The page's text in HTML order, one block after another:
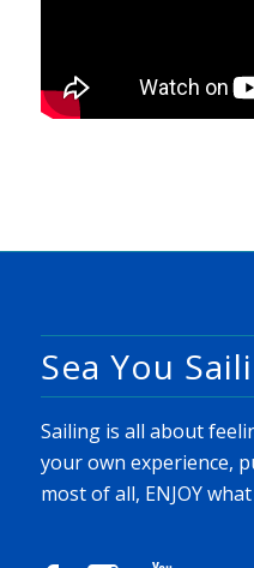
Sea You
Sailing is all about
your own experience,
most of all, ENJOY